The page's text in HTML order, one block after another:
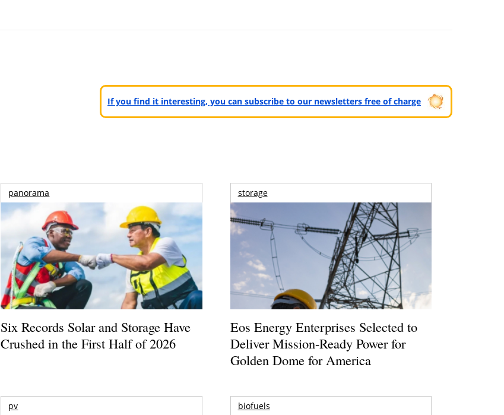
If you find it interesting, you can subscribe to our newsletters free of charge
panorama
Six Records Solar and Storage Have
Crushed in the First Half of 2026
storage
Eos Energy Enterprises Selected to
Deliver Mission-Ready Power for
Golden Dome for America
pv biofuels